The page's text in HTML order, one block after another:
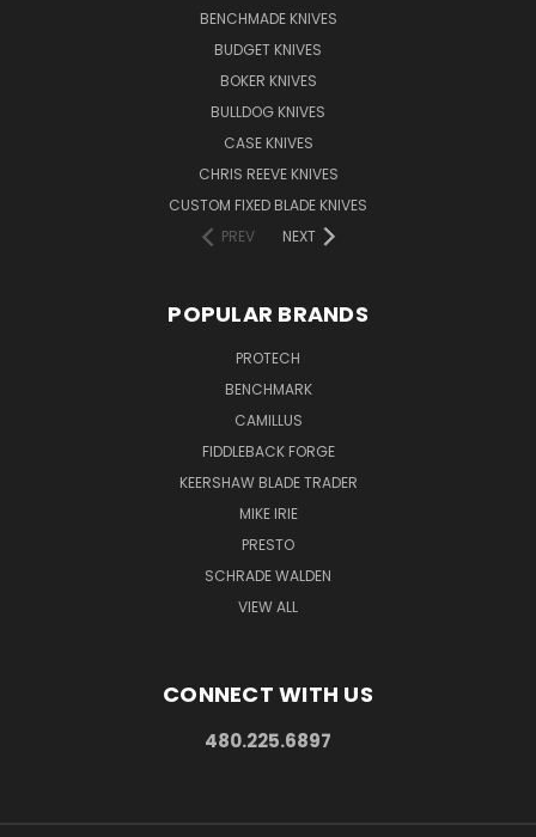
BENCHMADE KNIVES
BUDGET KNIVES
BOKER KNIVES
BULLDOG KNIVES
CASE KNIVES
CHRIS REEVE KNIVES
CUSTOM FIXED BLADE KNIVES
PREV
NEXT
POPULAR BRANDS
PROTECH
BENCHMARK
CAMILLUS
FIDDLEBACK FORGE
KEERSHAW BLADE TRADER
MIKE IRIE
PRESTO
SCHRADE WALDEN
VIEW ALL
CONNECT WITH US
480.225.6897